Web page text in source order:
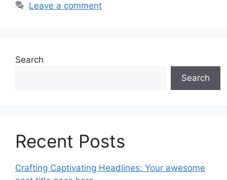
Leave a comment
Search
Search
Recent Posts
Crafting Captivating Headlines: Your awesome